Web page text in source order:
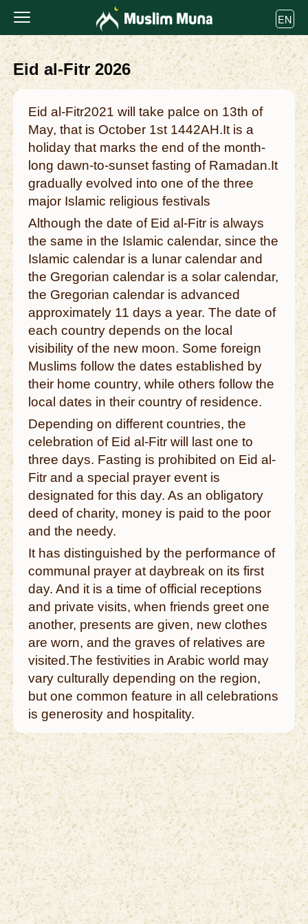
EN
Eid al-Fitr 2026
Eid al-Fitr2021 will take palce on 13th of
May, that is October 1st 1442AH.It is a
holiday that marks the end of the month-
long dawn-to-sunset fasting of Ramadan.It
gradually evolved into one of the three
major Islamic religious festivals
Although the date of Eid al-Fitr is always
the same in the Islamic calendar, since the
Islamic calendar is a lunar calendar and
the Gregorian calendar is a solar calendar,
the Gregorian calendar is advanced
approximately 11 days a year. The date of
each country depends on the local
visibility of the new moon. Some foreign
Muslims follow the dates established by
their home country, while others follow the
local dates in their country of residence.
Depending on different countries, the
celebration of Eid al-Fitr will last one to
three days. Fasting is prohibited on Eid al-
Fitr and a special prayer event is
designated for this day. As an obligatory
deed of charity, money is paid to the poor
and the needy.
It has distinguished by the performance of
communal prayer at daybreak on its first
day. And it is a time of official receptions
and private visits, when friends greet one
another, presents are given, new clothes
are worn, and the graves of relatives are
visited.The festivities in Arabic world may
vary culturally depending on the region,
but one common feature in all celebrations
is generosity and hospitality.